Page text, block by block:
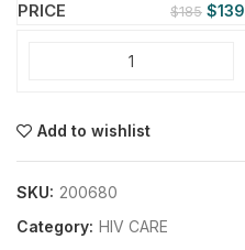
$185 $139
Add to wishlist
SKU: 200680
Category: HIV CARE